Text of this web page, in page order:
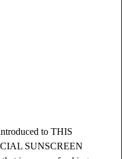
to THIS
SUNSCREEN